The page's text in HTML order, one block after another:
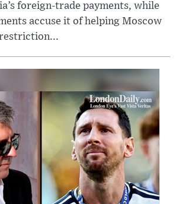
foreign-trade payments, while
accuse it of helping Moscow